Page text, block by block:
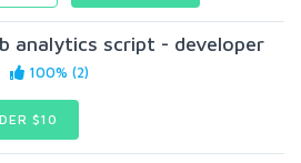
analytics script - developer
100% (2)
$10